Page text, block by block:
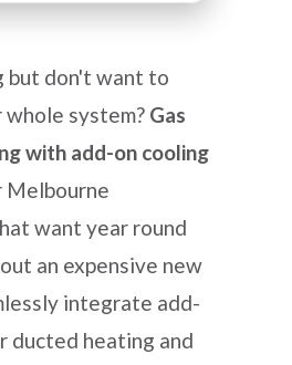
but don't want to
whole system? Gas
with add-on cooling
want year round
an expensive new
integrate add-
ducted heating and